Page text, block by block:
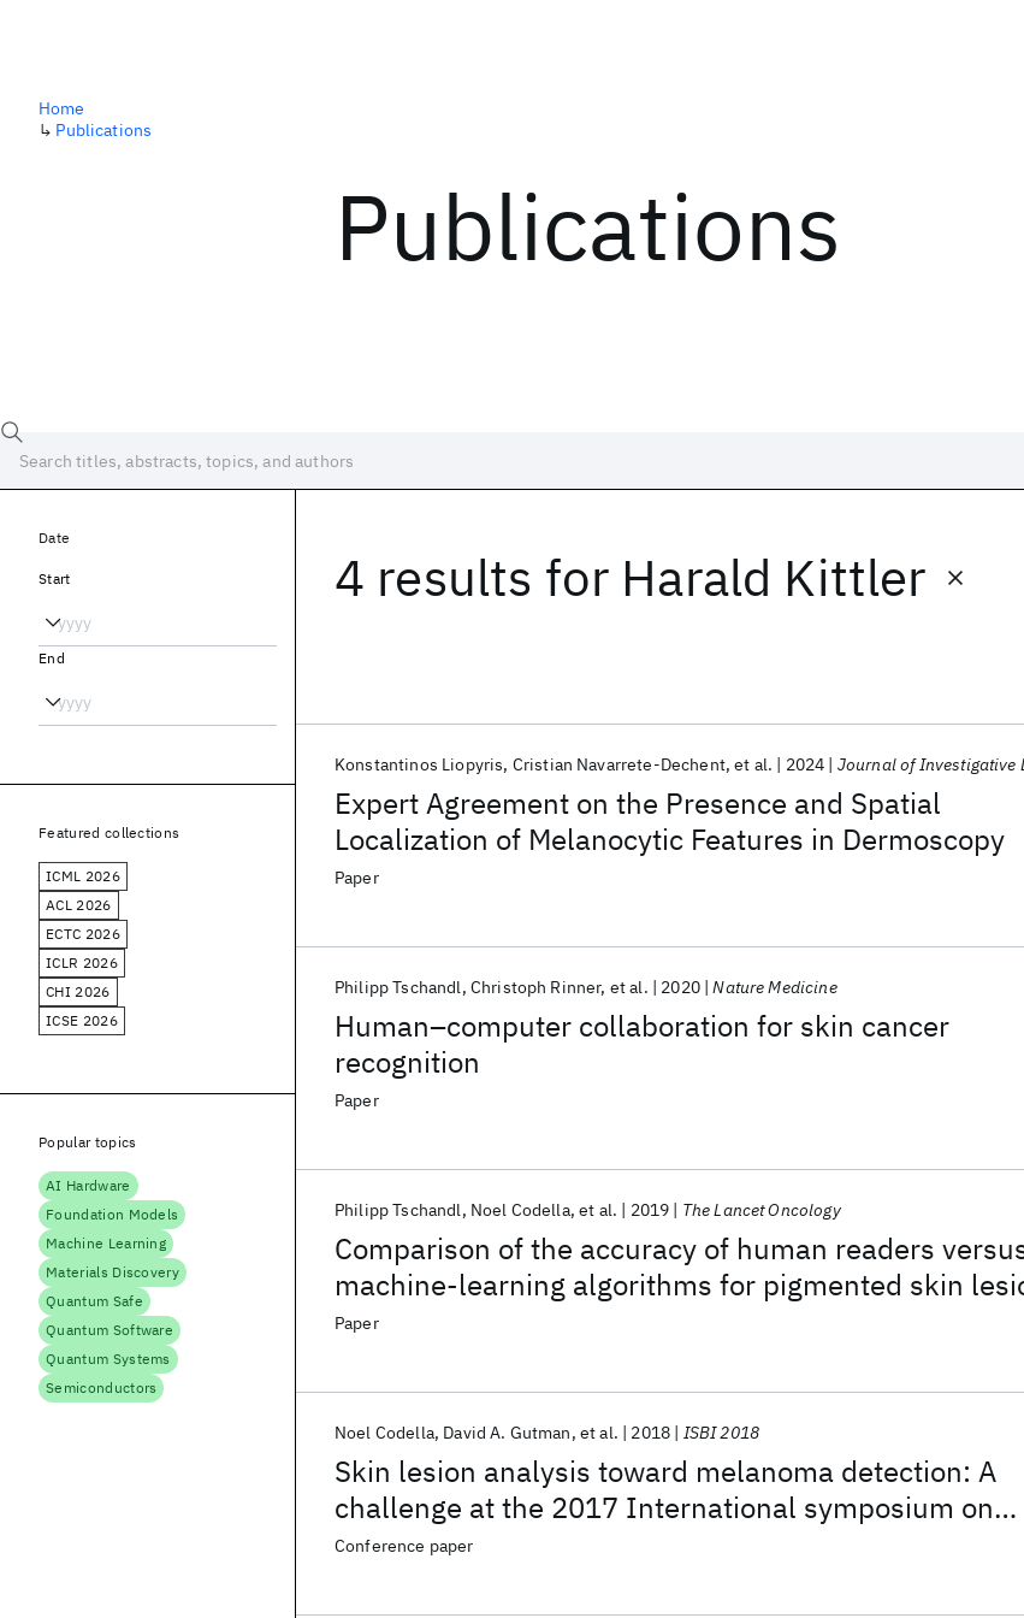
Publications
Home
↳ Publications
4 results for Harald Kittler
Expert Agreement on the Presence and Spatial
Localization of Melanocytic Features in Dermoscopy
Konstantinos Liopyris Cristian Navarrete-Dechent et al. 2024 Journal of Investigative
Paper
Human–computer collaboration for skin cancer
recognition
Philipp Tschandl Christoph Rinner et al. 2020 Nature Medicine
Paper
Comparison of the accuracy of human readers
machine-learning algorithms for pigmented skin
classification: an open, web-based, international,
Philipp Tschandl Noel Codella et al. 2019 The Lancet Oncology
Paper
Skin lesion analysis toward melanoma detection: A
challenge at the 2017 International symposium on
biomedical imaging (ISBI), hosted by the international
Noel Codella David A. Gutman et al. 2018 ISBI 2018
Conference paper
Date
Start
End
Featured collections
ICML 2026
ACL 2026
ECTC 2026
ICLR 2026
CHI 2026
ICSE 2026
Popular topics
AI Hardware
Foundation Models
Machine Learning
Materials Discovery
Quantum Safe
Quantum Software
Quantum Systems
Semiconductors